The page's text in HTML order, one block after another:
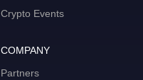
Crypto Events
COMPANY
Partners